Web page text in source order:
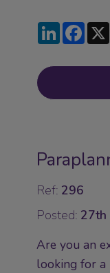
LinkedIn
Ref: 296
Posted: 27th
Are you an
looking for